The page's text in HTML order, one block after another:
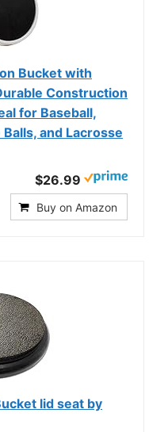
Bucket with
Construction
for Baseball,
and Lacrosse
$26.99
Buy on Amazon
lid seat by